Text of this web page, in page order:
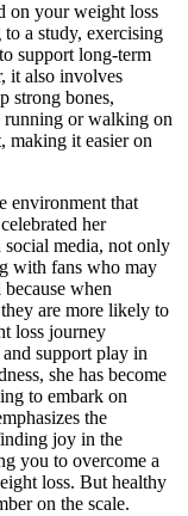
on your weight loss
a study, exercising
support long-term
it also involves
strong bones,
running or walking on
making it easier on
environment that
her
social media, not only
with fans who may
when
are more likely to
loss journey
support play in
she has become
to embark on
the
joy in the
you to overcome a
loss. But healthy
on the scale.